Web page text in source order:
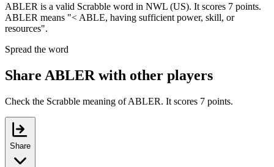
ABLER is a valid Scrabble word in NWL (US). It scores 7 points.
ABLER means "< ABLE, having sufficient power, skill, or
resources".
Spread the word
Share ABLER with other players
Check the Scrabble meaning of ABLER. It scores 7 points.
Share